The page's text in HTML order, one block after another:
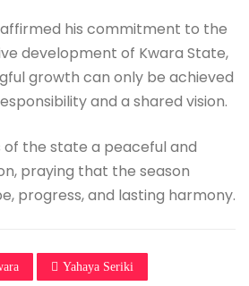
his commitment to the
development of Kwara State,
growth can only be achieved
and a shared vision.
of the state a peaceful and
praying that the season
progress, and lasting harmony.
Yahaya Seriki